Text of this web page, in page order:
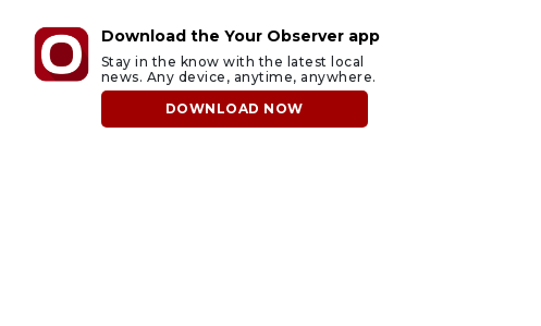
Download the Your Observer app
Stay in the know with the latest local
news. Any device, anytime, anywhere.
DOWNLOAD NOW